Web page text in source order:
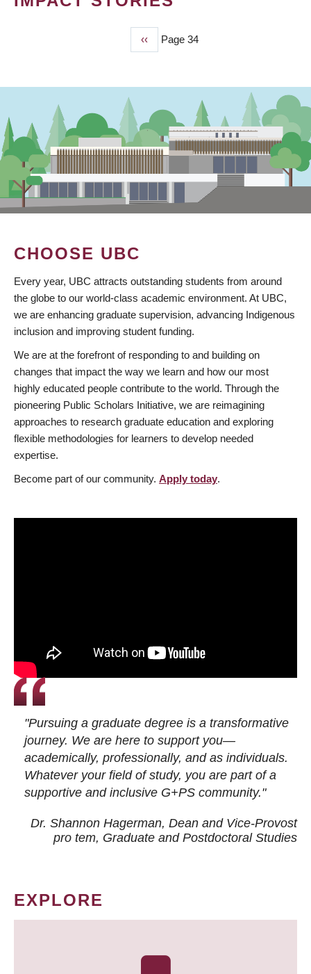
Previous
page
‹‹ Page 34
CHOOSE UBC
Every year, UBC attracts outstanding students from around
the globe to our world-class academic environment. At UBC,
we are enhancing graduate supervision, advancing Indigenous
inclusion and improving student funding.
We are at the forefront of responding to and building on
changes that impact the way we learn and how our most
highly educated people contribute to the world. Through the
pioneering Public Scholars Initiative, we are reimagining
approaches to research graduate education and exploring
flexible methodologies for learners to develop needed
expertise.
Become part of our community. Apply today.
"Pursuing a graduate degree is a transformative
journey. We are here to support you—
academically, professionally, and as individuals.
Whatever your field of study, you are part of a
supportive and inclusive G+PS community."
Dr. Shannon Hagerman, Dean and Vice-Provost
pro tem, Graduate and Postdoctoral Studies
EXPLORE